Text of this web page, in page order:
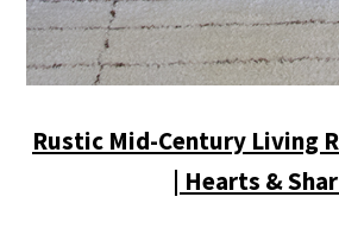
Rustic Mid-Century Living
| Hearts &